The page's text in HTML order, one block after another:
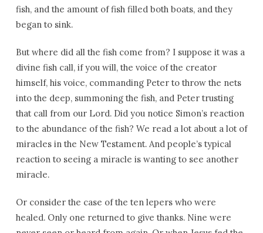
fish, and the amount of fish filled both boats, and they
began to sink.
But where did all the fish come from? I suppose it was a
divine fish call, if you will, the voice of the creator
himself, his voice, commanding Peter to throw the nets
into the deep, summoning the fish, and Peter trusting
that call from our Lord. Did you notice Simon’s reaction
to the abundance of the fish? We read a lot about a lot of
miracles in the New Testament. And people’s typical
reaction to seeing a miracle is wanting to see another
miracle.
Or consider the case of the ten lepers who were
healed. Only one returned to give thanks. Nine were